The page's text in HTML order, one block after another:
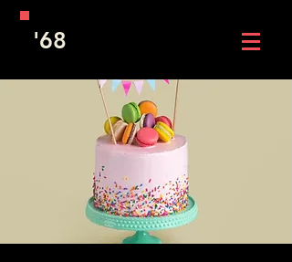
'68